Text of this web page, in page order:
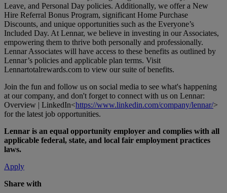
Leave, and Personal Day policies. Additionally, we offer a New
Hire Referral Bonus Program, significant Home Purchase
Discounts, and unique opportunities such as the Everyone’s
Included Day. At Lennar, we believe in investing in our Associates,
empowering them to thrive both personally and professionally.
Lennar Associates will have access to these benefits as outlined by
Lennar’s policies and applicable plan terms. Visit
Lennartotalrewards.com to view our suite of benefits.
Join the fun and follow us on social media to see what's happening
at our company, and don't forget to connect with us on Lennar:
Overview | LinkedIn<https://www.linkedin.com/company/lennar/>
for the latest job opportunities.
Lennar is an equal opportunity employer and complies with all
applicable federal, state, and local fair employment practices
laws.
Apply
Share with